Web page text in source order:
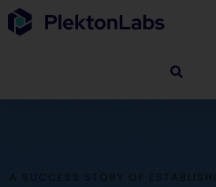
A SUCCESS STORY OF